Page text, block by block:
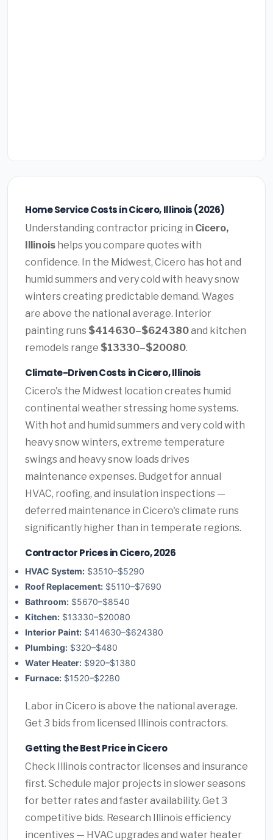
Home Service Costs in Cicero, Illinois (2026)
Understanding contractor pricing in Cicero,
Illinois helps you compare quotes with
confidence. In the Midwest, Cicero has hot and
humid summers and very cold with heavy snow
winters creating predictable demand. Wages
are above the national average. Interior
painting runs $414630–$624380and kitchen
remodels range $13330–$20080.
Climate-Driven Costs in Cicero, Illinois
Cicero's the Midwest location creates humid
continental weather stressing home systems.
With hot and humid summers and very cold with
heavy snow winters, extreme temperature
swings and heavy snow loads drives
maintenance expenses. Budget for annual
HVAC, roofing, and insulation inspections —
deferred maintenance in Cicero's climate runs
significantly higher than in temperate regions.
Contractor Prices in Cicero, 2026
HVAC System: $3510–$5290
Roof Replacement: $5110–$7690
Bathroom: $5670–$8540
Kitchen: $13330–$20080
Interior Paint: $414630–$624380
Plumbing: $320–$480
Water Heater: $920–$1380
Furnace: $1520–$2280
Labor in Cicero is above the national average.
Get 3 bids from licensed Illinois contractors.
Getting the Best Price in Cicero
Check Illinois contractor licenses and insurance
first. Schedule major projects in slower seasons
for better rates and faster availability. Get 3
competitive bids. Research Illinois efficiency
incentives — HVAC upgrades and water heater